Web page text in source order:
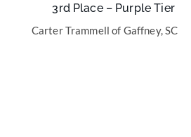
3rd Place – Purple Tier
Carter Trammell of Gaffney, SC